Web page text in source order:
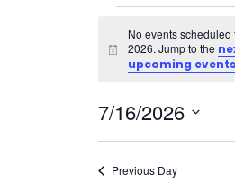
Events
for
July
16,
2026
Notice
No events scheduled
2026. Jump to the
upcoming events
7/16/2026
Select
date.Previous Day